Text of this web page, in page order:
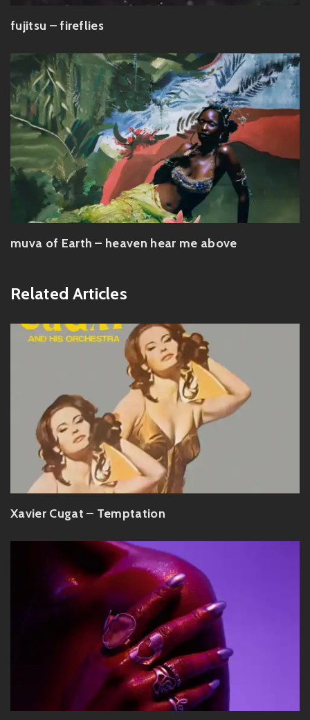
fujitsu – fireflies
muva of Earth – heaven hear me above
Related Articles
Xavier Cugat – Temptation